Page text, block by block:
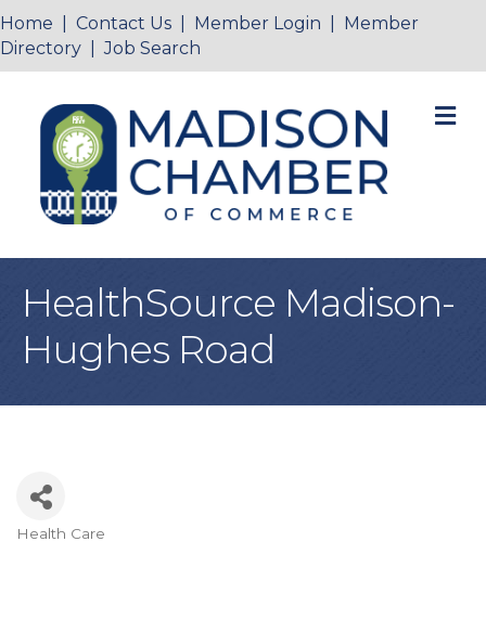
Home Contact Us Member Login
Member
Directory |Job Search
HealthSource Madison-
Hughes Road
Health Care